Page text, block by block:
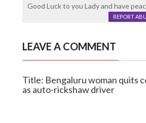
Good Luck to you Lady and have
REPORT
LEAVE A COMMENT
Title: Bengaluru woman quits
as auto-rickshaw driver